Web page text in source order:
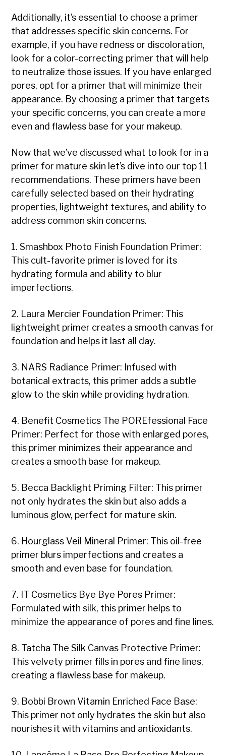
Additionally, it’s essential to choose a primer
that addresses specific skin concerns. For
example, if you have redness or discoloration,
look for a color-correcting primer that will help
to neutralize those issues. If you have enlarged
pores, opt for a primer that will minimize their
appearance. By choosing a primer that targets
your specific concerns, you can create a more
even and flawless base for your makeup.
Now that we’ve discussed what to look for in a
primer for mature skin let’s dive into our top 11
recommendations. These primers have been
carefully selected based on their hydrating
properties, lightweight textures, and ability to
address common skin concerns.
1. Smashbox Photo Finish Foundation Primer:
This cult-favorite primer is loved for its
hydrating formula and ability to blur
imperfections.
2. Laura Mercier Foundation Primer: This
lightweight primer creates a smooth canvas for
foundation and helps it last all day.
3. NARS Radiance Primer: Infused with
botanical extracts, this primer adds a subtle
glow to the skin while providing hydration.
4. Benefit Cosmetics The POREfessional Face
Primer: Perfect for those with enlarged pores,
this primer minimizes their appearance and
creates a smooth base for makeup.
5. Becca Backlight Priming Filter: This primer
not only hydrates the skin but also adds a
luminous glow, perfect for mature skin.
6. Hourglass Veil Mineral Primer: This oil-free
primer blurs imperfections and creates a
smooth and even base for foundation.
7. IT Cosmetics Bye Bye Pores Primer:
Formulated with silk, this primer helps to
minimize the appearance of pores and fine lines.
8. Tatcha The Silk Canvas Protective Primer:
This velvety primer fills in pores and fine lines,
creating a flawless base for makeup.
9. Bobbi Brown Vitamin Enriched Face Base:
This primer not only hydrates the skin but also
nourishes it with vitamins and antioxidants.